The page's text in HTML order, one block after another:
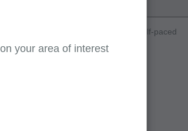
(E/M)
overview
Self-paced
your area of interest